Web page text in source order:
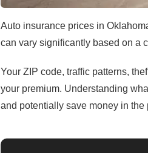
Auto insurance prices in
can vary significantly based on a
Your ZIP code, traffic patterns,
your premium. Understanding
and potentially save money in the